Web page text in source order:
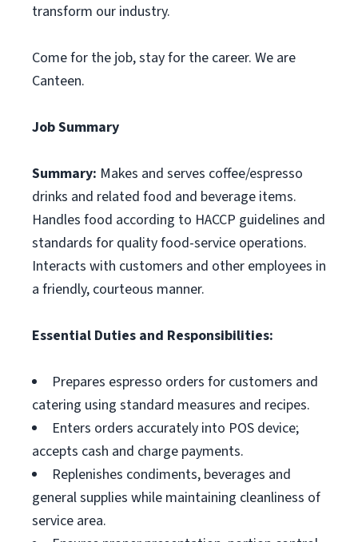
transform our industry.
Come for the job, stay for the career. We are
Canteen.
Job Summary
Summary: Makes and serves coffee/espresso
drinks and related food and beverage items.
Handles food according to HACCP guidelines and
standards for quality food-service operations.
Interacts with customers and other employees in
a friendly, courteous manner.
Essential Duties and Responsibilities:
Prepares espresso orders for customers and
catering using standard measures and recipes.
Enters orders accurately into POS device;
accepts cash and charge payments.
Replenishes condiments, beverages and
general supplies while maintaining cleanliness of
service area.